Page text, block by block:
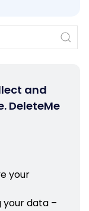
and
DeleteMe
your
data –